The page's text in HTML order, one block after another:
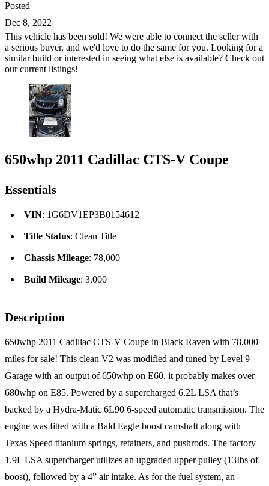
Posted
Dec 8, 2022
This vehicle has been sold! We were able to connect the seller with
a serious buyer, and we'd love to do the same for you. Looking for a
similar build or interested in seeing what else is available? Check out
our current listings!
650whp 2011 Cadillac CTS-V Coupe
Essentials
VIN: 1G6DV1EP3B0154612
Title Status: Clean Title
Chassis Mileage: 78,000
Build Mileage: 3,000
Description
650whp 2011 Cadillac CTS-V Coupe in Black Raven with 78,000
miles for sale! This clean V2 was modified and tuned by Level 9
Garage with an output of 650whp on E60, it probably makes over
680whp on E85. Powered by a supercharged 6.2L LSA that’s
backed by a Hydra-Matic 6L90 6-speed automatic transmission. The
engine was fitted with a Bald Eagle boost camshaft along with
Texas Speed titanium springs, retainers, and pushrods. The factory
1.9L LSA supercharger utilizes an upgraded upper pulley (13Ibs of
boost), followed by a 4” air intake. As for the fuel system, an